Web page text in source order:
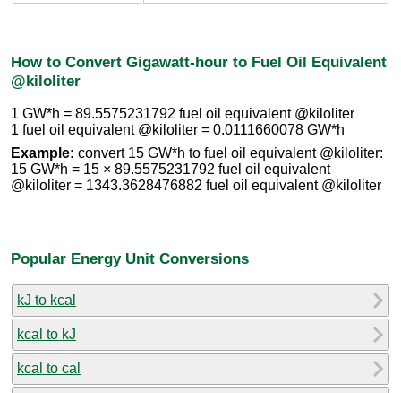
How to Convert Gigawatt-hour to Fuel Oil Equivalent
@kiloliter
1 GW*h = 89.5575231792 fuel oil equivalent @kiloliter
1 fuel oil equivalent @kiloliter = 0.0111660078 GW*h
Example: convert 15 GW*h to fuel oil equivalent @kiloliter:
15 GW*h = 15 × 89.5575231792 fuel oil equivalent
@kiloliter = 1343.3628476882 fuel oil equivalent @kiloliter
Popular Energy Unit Conversions
kJ to kcal
kcal to kJ
kcal to cal